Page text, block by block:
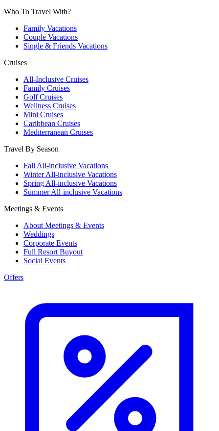
Who To Travel With?
Family Vacations
Couple Vacations
Single & Friends Vacations
Cruises
All-Inclusive Cruises
Family Cruises
Golf Cruises
Wellness Cruises
Mini Cruises
Caribbean Cruises
Mediterranean Cruises
Travel By Season
Fall All-inclusive Vacations
Winter All-inclusive Vacations
Spring All-inclusive Vacations
Summer All-inclusive Vacations
Meetings & Events
About Meetings & Events
Weddings
Corporate Events
Full Resort Buyout
Social Events
Offers